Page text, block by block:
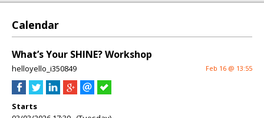
Calendar
What’s Your SHINE? Workshop
helloyello_i350849 Feb 16 @ 13:55
Starts